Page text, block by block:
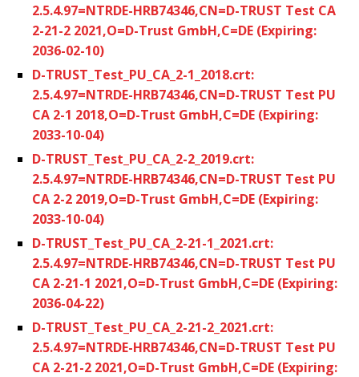
2.5.4.97=NTRDE-HRB74346,CN=D-TRUST Test CA
2-21-2 2021,O=D-Trust GmbH,C=DE (Expiring:
2036-02-10)
D-TRUST_Test_PU_CA_2-1_2018.crt:
2.5.4.97=NTRDE-HRB74346,CN=D-TRUST Test PU
CA 2-1 2018,O=D-Trust GmbH,C=DE (Expiring:
2033-10-04)
D-TRUST_Test_PU_CA_2-2_2019.crt:
2.5.4.97=NTRDE-HRB74346,CN=D-TRUST Test PU
CA 2-2 2019,O=D-Trust GmbH,C=DE (Expiring:
2033-10-04)
D-TRUST_Test_PU_CA_2-21-1_2021.crt:
2.5.4.97=NTRDE-HRB74346,CN=D-TRUST Test PU
CA 2-21-1 2021,O=D-Trust GmbH,C=DE (Expiring:
2036-04-22)
D-TRUST_Test_PU_CA_2-21-2_2021.crt:
2.5.4.97=NTRDE-HRB74346,CN=D-TRUST Test PU
CA 2-21-2 2021,O=D-Trust GmbH,C=DE (Expiring: